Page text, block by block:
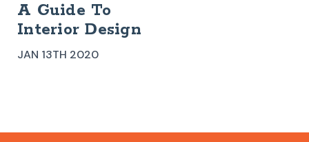
A Guide To
Interior Design
Styles:
JAN 13TH 2020